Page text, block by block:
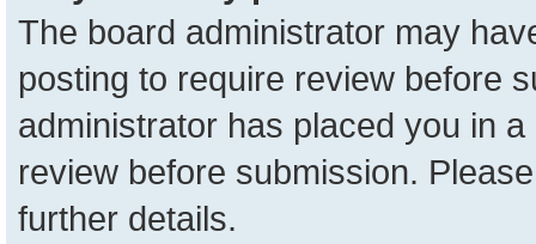
The board administrator may
posting to require review before
administrator has placed you in
review before submission.
further details.